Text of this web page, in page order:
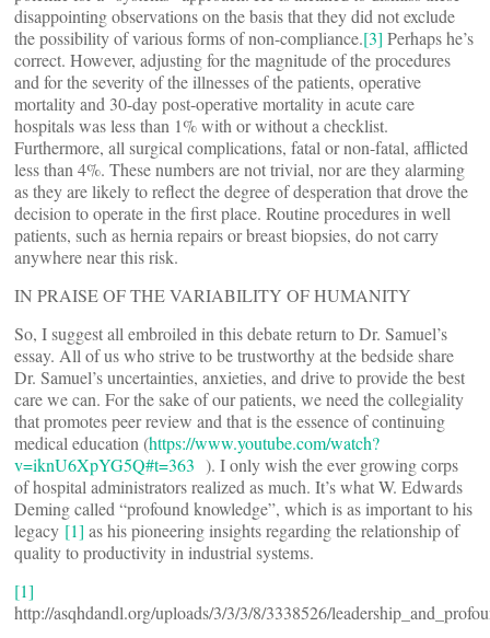
disappointing observations on the basis that they did not exclude
the possibility of various forms of non-compliance.[3] Perhaps he’s
correct. However, adjusting for the magnitude of the procedures
and for the severity of the illnesses of the patients, operative
mortality and 30-day post-operative mortality in acute care
hospitals was less than 1% with or without a checklist.
Furthermore, all surgical complications, fatal or non-fatal, afflicted
less than 4%. These numbers are not trivial, nor are they alarming
as they are likely to reflect the degree of desperation that drove the
decision to operate in the first place. Routine procedures in well
patients, such as hernia repairs or breast biopsies, do not carry
anywhere near this risk.
IN PRAISE OF THE VARIABILITY OF HUMANITY
So, I suggest all embroiled in this debate return to Dr. Samuel’s
essay. All of us who strive to be trustworthy at the bedside share
Dr. Samuel’s uncertainties, anxieties, and drive to provide the best
care we can. For the sake of our patients, we need the collegiality
that promotes peer review and that is the essence of continuing
medical education (https://www.youtube.com/watch?
v=iknU6XpYG5Q#t=363 ). I only wish the ever growing corps
of hospital administrators realized as much. It’s what W. Edwards
Deming called “profound knowledge”, which is as important to his
legacy [1] as his pioneering insights regarding the relationship of
quality to productivity in industrial systems.
[1]
http://asqhdandl.org/uploads/3/3/3/8/3338526/